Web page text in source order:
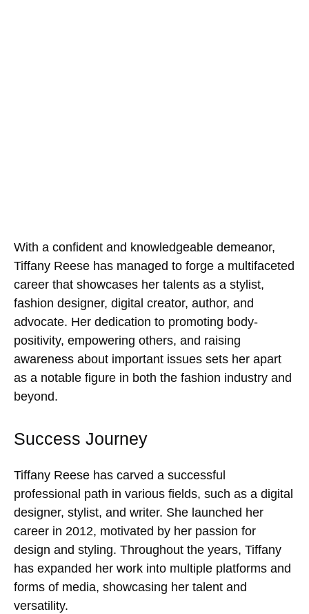
With a confident and knowledgeable demeanor,
Tiffany Reese has managed to forge a multifaceted
career that showcases her talents as a stylist,
fashion designer, digital creator, author, and
advocate. Her dedication to promoting body-
positivity, empowering others, and raising
awareness about important issues sets her apart
as a notable figure in both the fashion industry and
beyond.
Success Journey
Tiffany Reese has carved a successful
professional path in various fields, such as a digital
designer, stylist, and writer. She launched her
career in 2012, motivated by her passion for
design and styling. Throughout the years, Tiffany
has expanded her work into multiple platforms and
forms of media, showcasing her talent and
versatility.